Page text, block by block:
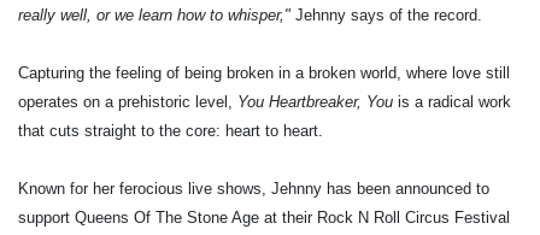
really well, or we learn how to whisper," Jehnny says of the record.
Capturing the feeling of being broken in a broken world, where love still
operates on a prehistoric level, You Heartbreaker, You is a radical work
that cuts straight to the core: heart to heart.
Known for her ferocious live shows, Jehnny has been announced to
support Queens Of The Stone Age at their Rock N Roll Circus Festival